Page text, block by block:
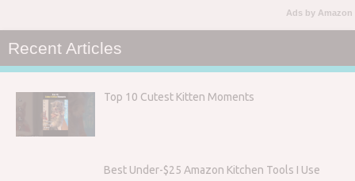
Ads by Amazon
Recent Articles
Top 10 Cutest Kitten Moments
Best Under-$25 Amazon Kitchen Tools I Use